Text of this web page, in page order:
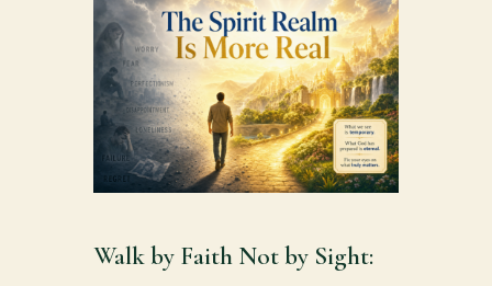
Walk by Faith Not by Sight: